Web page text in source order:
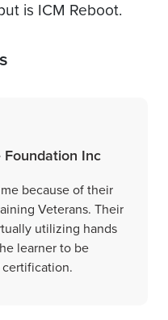
Inc
because of their
Veterans. Their
utilizing hands
learner to be